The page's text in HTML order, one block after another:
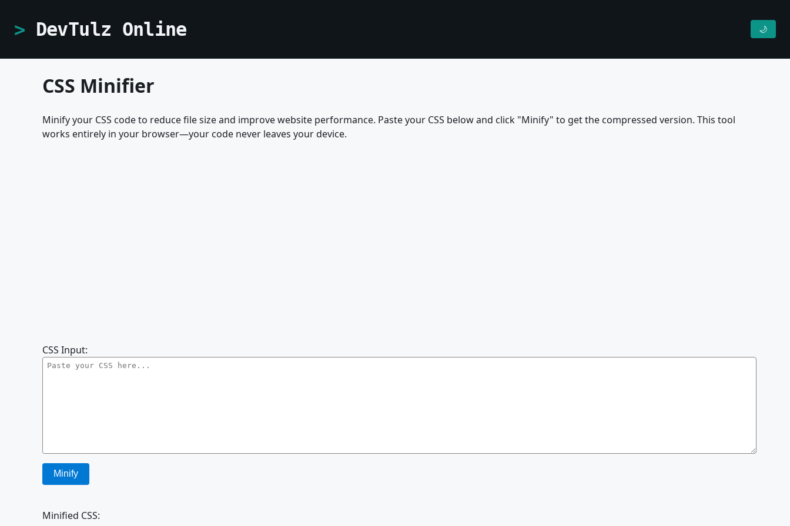
DevTulz Online 🌙
CSS Minifier
Minify your CSS code to reduce file size and improve website performance. Paste your CSS below and click "Minify" to get the compressed version. This tool
works entirely in your browser—your code never leaves your device.
CSS Input:
Minify
Minified CSS: